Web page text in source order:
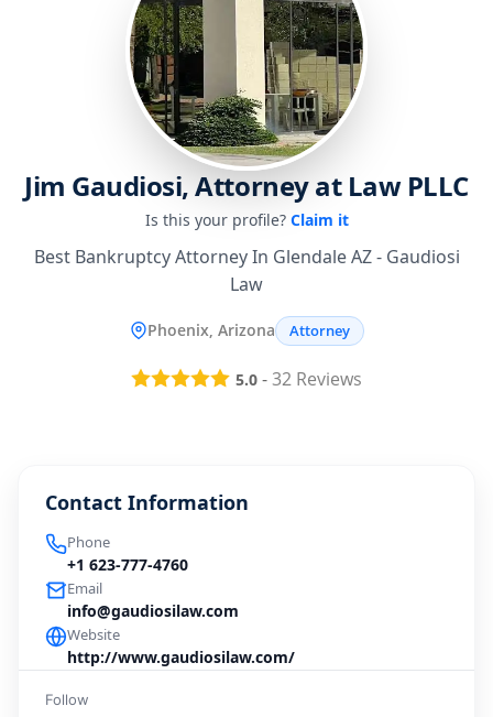
Jim Gaudiosi, Attorney at Law PLLC
Is this your profile? Claim it
Best Bankruptcy Attorney In Glendale AZ - Gaudiosi
Law
Phoenix, Arizona Attorney
5.0 -32 Reviews
Contact Information
Phone
+1 623-777-4760
Email
info@gaudiosilaw.com
Website
http://www.gaudiosilaw.com/
Follow